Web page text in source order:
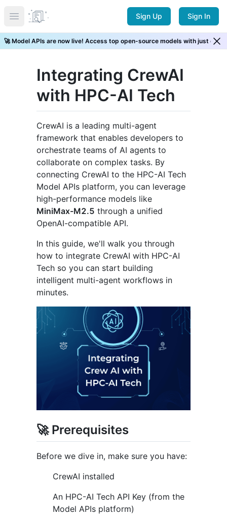
Open main menu
Sign Up Sign In
⚡ New Arrival! GLM 5.2 is now live. Try it now →
Integrating CrewAI
with HPC-AI Tech
CrewAI is a leading multi-agent
framework that enables developers to
orchestrate teams of AI agents to
collaborate on complex tasks. By
connecting CrewAI to the HPC-AI Tech
Model APIs platform, you can leverage
high-performance models like
MiniMax-M2.5 through a unified
OpenAI-compatible API.
In this guide, we'll walk you through
how to integrate CrewAI with HPC-AI
Tech so you can start building
intelligent multi-agent workflows in
minutes.
🚀 Prerequisites
Before we dive in, make sure you have:
CrewAI installed
An HPC-AI Tech API Key (from the
Model APIs platform)